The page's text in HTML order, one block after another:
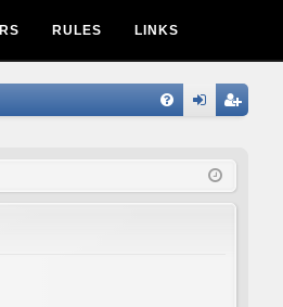
RULES LINKS
ist